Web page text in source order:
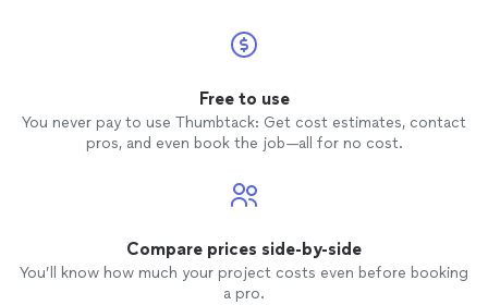
Free to use
You never pay to use Thumbtack: Get cost estimates, contact
pros, and even book the job—all for no cost.
Compare prices side-by-side
You’ll know how much your project costs even before booking
a pro.